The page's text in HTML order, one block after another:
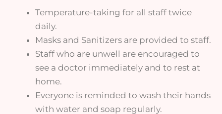
Temperature-taking for all staff twice
daily.
Masks and Sanitizers are provided to staff.
Staff who are unwell are encouraged to
see a doctor immediately and to rest at
home.
Everyone is reminded to wash their hands
with water and soap regularly.